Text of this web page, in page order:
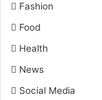
Fashion
Food
Health
News
Social Media